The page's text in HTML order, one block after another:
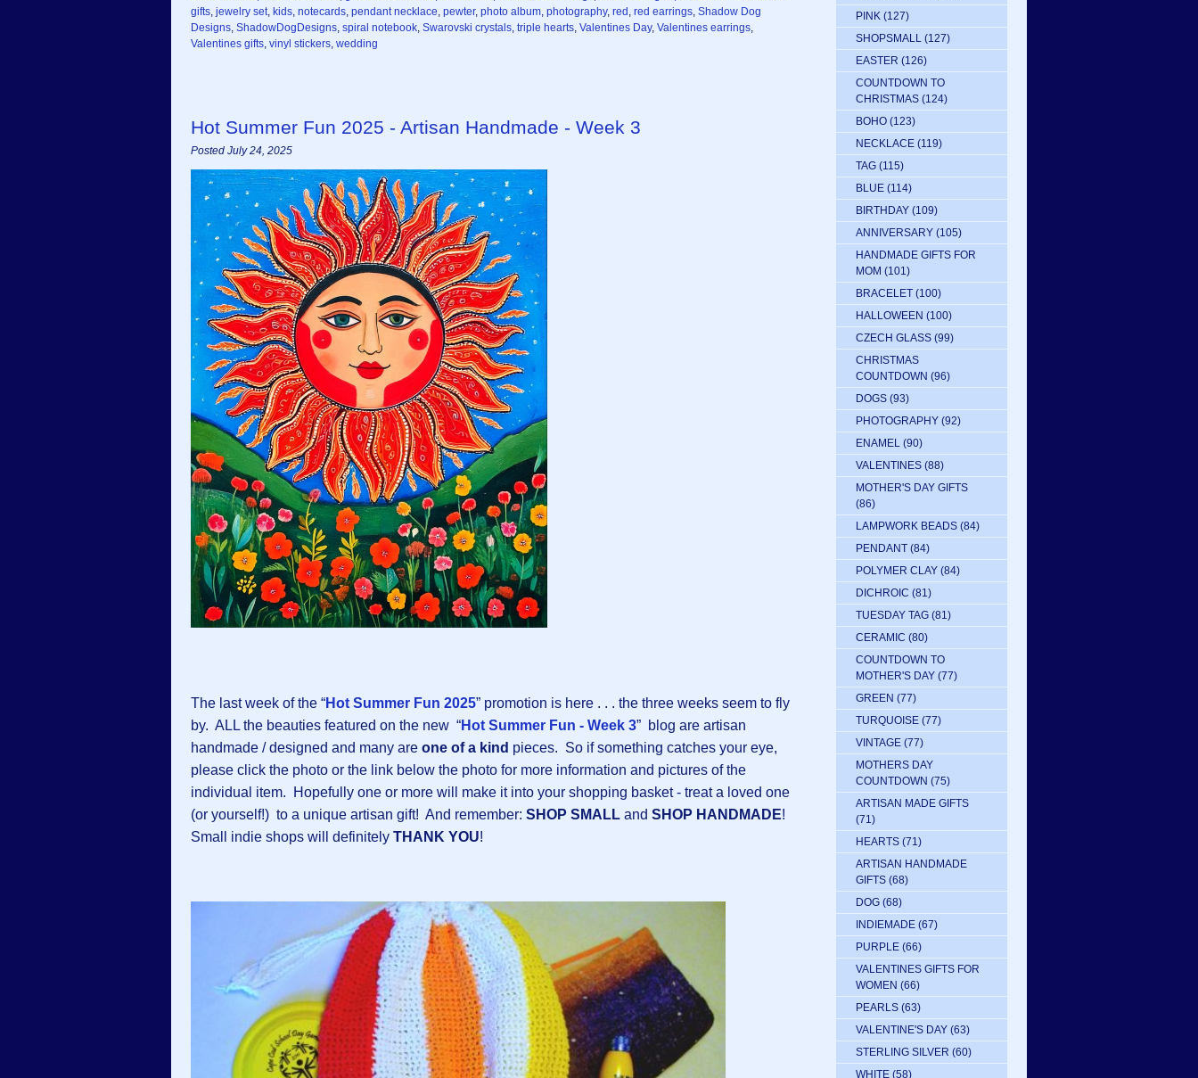
gifts, jewelry set, kids, notecards, pendant necklace, pewter, photo album, photography, red , red earrings, Shadow Dog
Designs, ShadowDogDesigns, spiral notebook, Swarovski crystals, triple hearts, Valentines Day, Valentines earrings,
Valentines gifts, vinyl stickers, wedding
Hot Summer Fun 2025 - Artisan Handmade - Week 3
Posted July 24, 2025
The last week of the “Hot Summer Fun 2025” promotion is here . . . the three weeks seem to fly
by. ALL the beauties featured on the new “Hot Summer Fun - Week 3” blog are artisan
handmade / designed and many are one of a kind pieces. So if something catches your eye,
please click the photo or the link below the photo for more information and pictures of the
individual item. Hopefully one or more will make it into your shopping basket - treat a loved one
(or yourself!) to a unique artisan gift! And remember: SHOP SMALL and SHOP HANDMADE!
Small indie shops will definitely THANK YOU!
PINK (127)
SHOPSMALL (127)
EASTER (126)
COUNTDOWN TO
CHRISTMAS (124)
BOHO (123)
NECKLACE (119)
TAG (115)
BLUE (114)
BIRTHDAY (109)
ANNIVERSARY (105)
HANDMADE GIFTS FOR
MOM (101)
BRACELET (100)
HALLOWEEN (100)
CZECH GLASS (99)
CHRISTMAS
COUNTDOWN (96)
DOGS (93)
PHOTOGRAPHY (92)
ENAMEL (90)
VALENTINES (88)
MOTHER'S DAY GIFTS
(86)
LAMPWORK BEADS (84)
PENDANT (84)
POLYMER CLAY (84)
DICHROIC (81)
TUESDAY TAG (81)
CERAMIC (80)
COUNTDOWN TO
MOTHER'S DAY (77)
GREEN (77)
TURQUOISE (77)
VINTAGE (77)
MOTHERS DAY
COUNTDOWN (75)
ARTISAN MADE GIFTS
(71)
HEARTS (71)
ARTISAN HANDMADE
GIFTS (68)
DOG (68)
INDIEMADE (67)
PURPLE (66)
VALENTINES GIFTS FOR
WOMEN (66)
PEARLS (63)
VALENTINE'S DAY (63)
STERLING SILVER (60)
WHITE (58)